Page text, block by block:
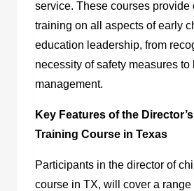
service. These courses provide
training on all aspects of early
education leadership, from
necessity of safety measures to
management.
Key Features of the
Training Course in Texas
Participants in the director of
course in TX, will cover a range